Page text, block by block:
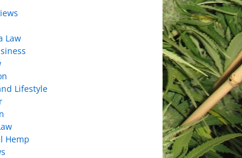
Law
Lifestyle
Hemp